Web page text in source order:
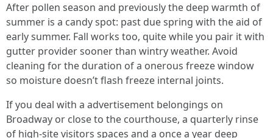
After pollen season and previously the deep warmth of
summer is a candy spot: past due spring with the aid of
early summer. Fall works too, quite while you pair it with
gutter provider sooner than wintry weather. Avoid
cleaning for the duration of a onerous freeze window
so moisture doesn’t flash freeze internal joints.
If you deal with a advertisement belongings on
Broadway or close to the courthouse, a quarterly rinse
of high-site visitors spaces and a once a year deep